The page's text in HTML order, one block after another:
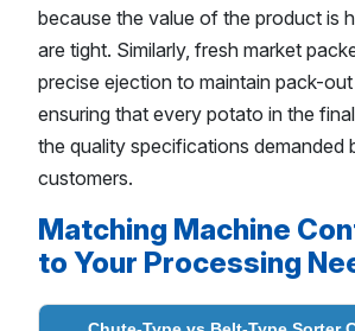
because the value of the product is
are tight. Similarly, fresh market
precise ejection to maintain pack-
ensuring that every potato in the
the quality specifications demanded
customers.
Matching Machine
to Your Processing